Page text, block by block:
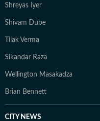
Shreyas Iyer
Shivam Dube
Tilak Verma
Sikandar Raza
Wellington Masakadza
Brian Bennett
CITY NEWS